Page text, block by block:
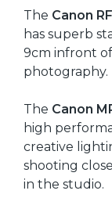
The Canon
has superb
9cm infront
photography.
The Canon
high
creative
shooting
in the studio.